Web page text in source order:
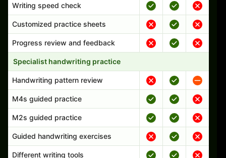
Writing speed check
Customized practice sheets
Progress review and feedback
Specialist handwriting practice
Handwriting pattern review
M4s guided practice
M2s guided practice
Guided handwriting exercises
Different writing tools